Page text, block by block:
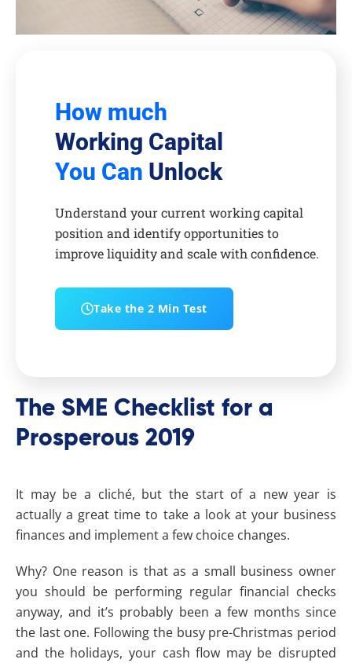
How much
Working Capital
You Can Unlock
Understand your current working capital
position and identify opportunities to
improve liquidity and scale with confidence.
Take the 2 Min Test
The SME Checklist for a
Prosperous 2019
It may be a cliché, but the start of a new year is
actually a great time to take a look at your business
finances and implement a few choice changes.
Why? One reason is that as a small business owner
you should be performing regular financial checks
anyway, and it’s probably been a few months since
the last one. Following the busy pre-Christmas period
and the holidays, your cash flow may be disrupted